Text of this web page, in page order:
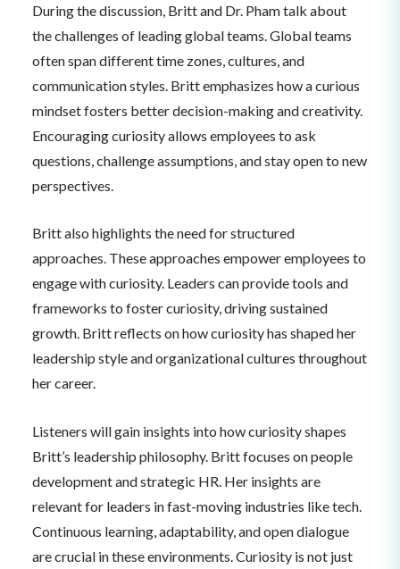
During the discussion, Britt and Dr. Pham talk about
the challenges of leading global teams. Global teams
often span different time zones, cultures, and
communication styles. Britt emphasizes how a curious
mindset fosters better decision-making and creativity.
Encouraging curiosity allows employees to ask
questions, challenge assumptions, and stay open to new
perspectives.
Britt also highlights the need for structured
approaches. These approaches empower employees to
engage with curiosity. Leaders can provide tools and
frameworks to foster curiosity, driving sustained
growth. Britt reflects on how curiosity has shaped her
leadership style and organizational cultures throughout
her career.
Listeners will gain insights into how curiosity shapes
Britt’s leadership philosophy. Britt focuses on people
development and strategic HR. Her insights are
relevant for leaders in fast-moving industries like tech.
Continuous learning, adaptability, and open dialogue
are crucial in these environments. Curiosity is not just